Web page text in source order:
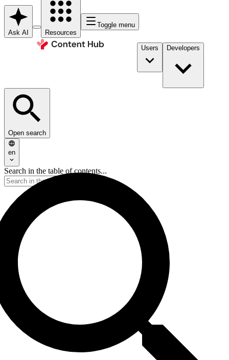
Ask AI Resources
Toggle menu
Users Developers
Open search
en
Search in the table of contents...